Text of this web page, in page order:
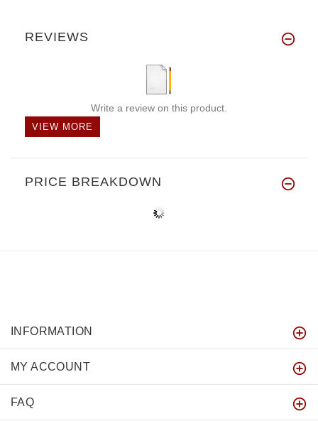
REVIEWS
Write a review on this product.
VIEW MORE
PRICE BREAKDOWN
INFORMATION
MY ACCOUNT
FAQ